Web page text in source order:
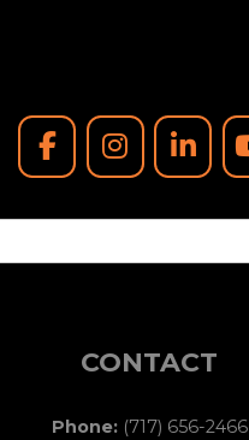
CONTACT
Phone:(717) 656-2466